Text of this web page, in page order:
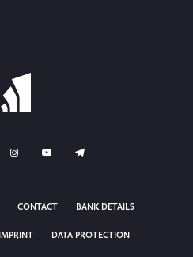
CONTACT BANK DETAILS
IMPRINT DATA PROTECTION